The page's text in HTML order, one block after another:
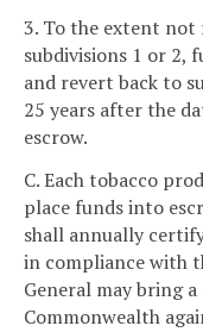
3. To the extent not
subdivisions 1 or 2,
and revert back to
25 years after the
escrow.
C. Each tobacco
place funds into
shall annually
in compliance with
General may bring
Commonwealth